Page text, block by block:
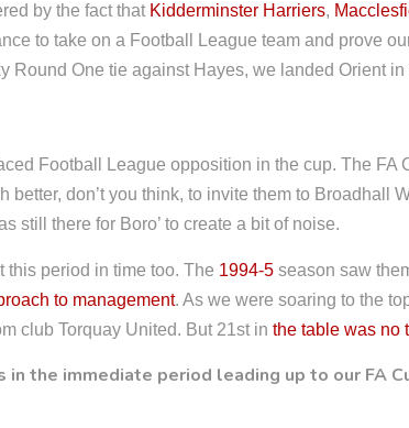
by the fact that Kidderminster Harriers,
to take on a Football League team and prove
Round One tie against Hayes, we landed Orient in
Football League opposition in the cup. The
better, don’t you think, to invite them to Broadhall
still there for Boro’ to create a bit of noise.
this period in time too. The 1994-5 season saw
to management. As we were soaring to the
club Torquay United. But 21st in the table was no